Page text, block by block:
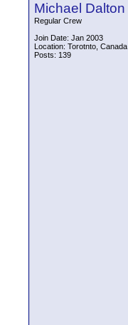
Michael Dalton
Regular Crew
Join Date: Jan 2003
Location: Torotnto, Canada
Posts: 139